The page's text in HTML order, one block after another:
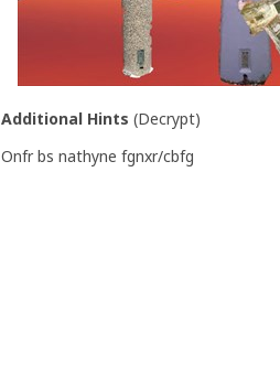
Additional Hints (Decrypt)
Onfr bs nathyne fgnxr/cbfg